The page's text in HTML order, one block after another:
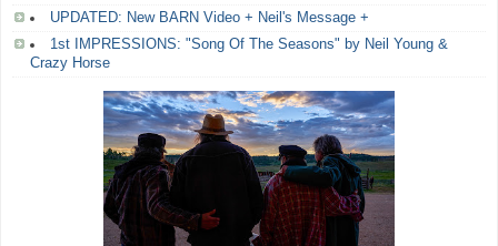
UPDATED: New BARN Video + Neil's Message +
1st IMPRESSIONS: "Song Of The Seasons" by Neil Young &
Crazy Horse